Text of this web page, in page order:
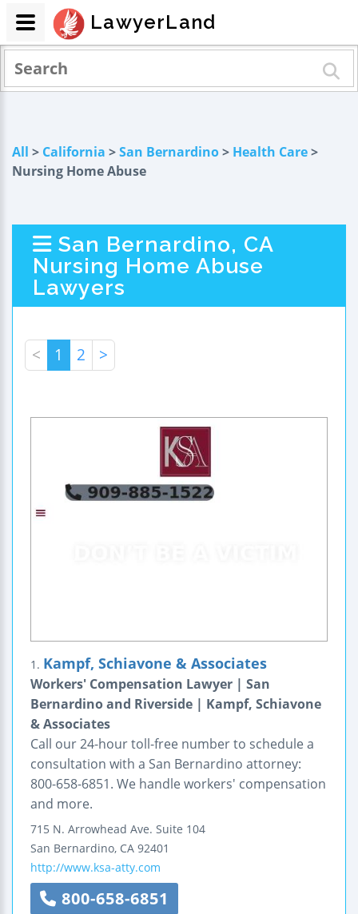
All > California >San Bernardino> Health Care>
Nursing Home Abuse
San Bernardino, CA
Nursing Home Abuse
Lawyers
< 1 2 >
1. Kampf, Schiavone & Associates
Workers' Compensation Lawyer | San
Bernardino and Riverside | Kampf, Schiavone
& Associates
Call our 24-hour toll-free number to schedule a
consultation with a San Bernardino attorney:
800-658-6851. We handle workers' compensation
and more.
715 N. Arrowhead Ave. Suite 104
San Bernardino, CA 92401
http://www.ksa-atty.com
800-658-6851
LawyerLand